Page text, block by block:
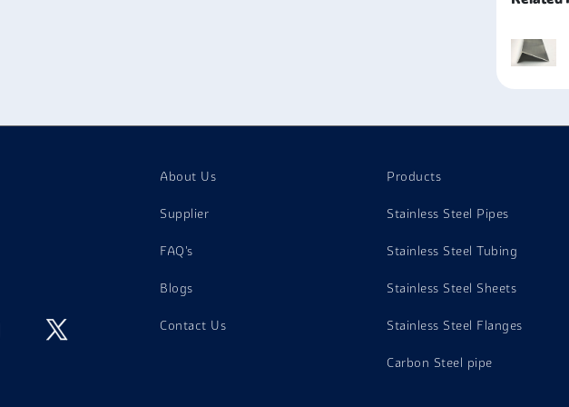
corrosion from sea water and therefore can be used in shipping industry and offshore
Incoloy Angles are used in nuclear reactors for structure and support
temperatures and corrosion resistance.
activities that occur in the process of making paper.
About Us
Supplier
FAQ's
Blogs
Contact Us
Products
Stainless Steel Pipes
Stainless Steel Tubing
Stainless Steel Sheets
Stainless Steel Flanges
Carbon Steel pipe